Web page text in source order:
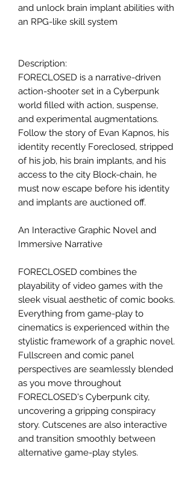
and unlock brain implant abilities with
an RPG-like skill system
Description:
FORECLOSED is a narrative-driven
action-shooter set in a Cyberpunk
world filled with action, suspense,
and experimental augmentations.
Follow the story of Evan Kapnos, his
identity recently Foreclosed, stripped
of his job, his brain implants, and his
access to the city Block-chain, he
must now escape before his identity
and implants are auctioned off.
An Interactive Graphic Novel and
Immersive Narrative
FORECLOSED combines the
playability of video games with the
sleek visual aesthetic of comic books.
Everything from game-play to
cinematics is experienced within the
stylistic framework of a graphic novel.
Fullscreen and comic panel
perspectives are seamlessly blended
as you move throughout
FORECLOSED's Cyberpunk city,
uncovering a gripping conspiracy
story. Cutscenes are also interactive
and transition smoothly between
alternative game-play styles.